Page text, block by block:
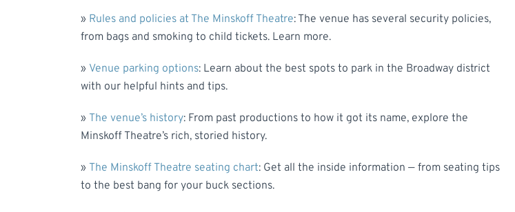
» Rules and policies at The Minskoff Theatre: The venue has several security policies,
from bags and smoking to child tickets. Learn more.
» Venue parking options: Learn about the best spots to park in the Broadway district
with our helpful hints and tips.
» The venue’s history: From past productions to how it got its name, explore the
Minskoff Theatre’s rich, storied history.
» The Minskoff Theatre seating chart: Get all the inside information — from seating tips
to the best bang for your buck sections.